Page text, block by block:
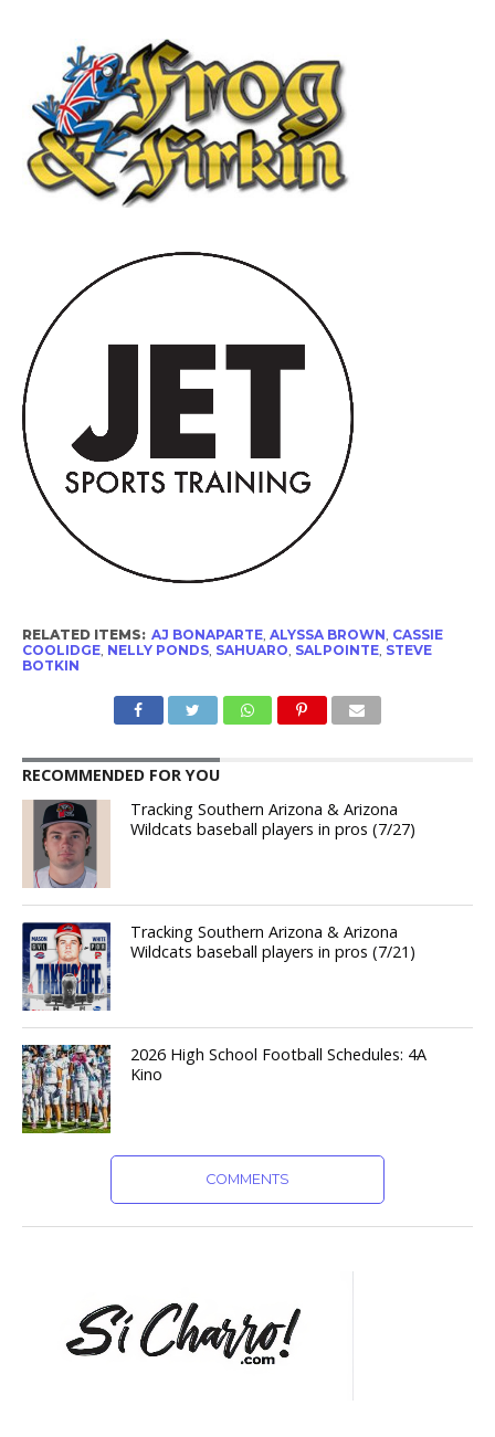
RELATED ITEMS: AJ BONAPARTE, ALYSSA BROWN, CASSIE
COOLIDGE, NELLY PONDS, SAHUARO, SALPOINTE, STEVE
BOTKIN
RECOMMENDED FOR YOU
Tracking Southern Arizona & Arizona
Wildcats baseball players in pros (7/27)
Tracking Southern Arizona & Arizona
Wildcats baseball players in pros (7/21)
2026 High School Football Schedules: 4A
Kino
COMMENTS